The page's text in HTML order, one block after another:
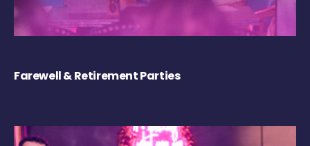
Farewell & Retirement Parties